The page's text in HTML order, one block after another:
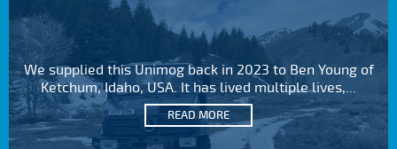
We supplied this Unimog back in 2023 to Ben Young of
Ketchum, Idaho, USA. It has lived multiple lives,...
READ MORE